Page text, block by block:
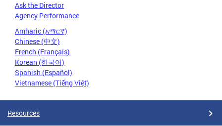
Ask the Director
Agency Performance
Amharic (አማርኛ)
Chinese (中文)
French (Français)
Korean (한국어)
Spanish (Español)
Vietnamese (Tiếng Việt)
Resources